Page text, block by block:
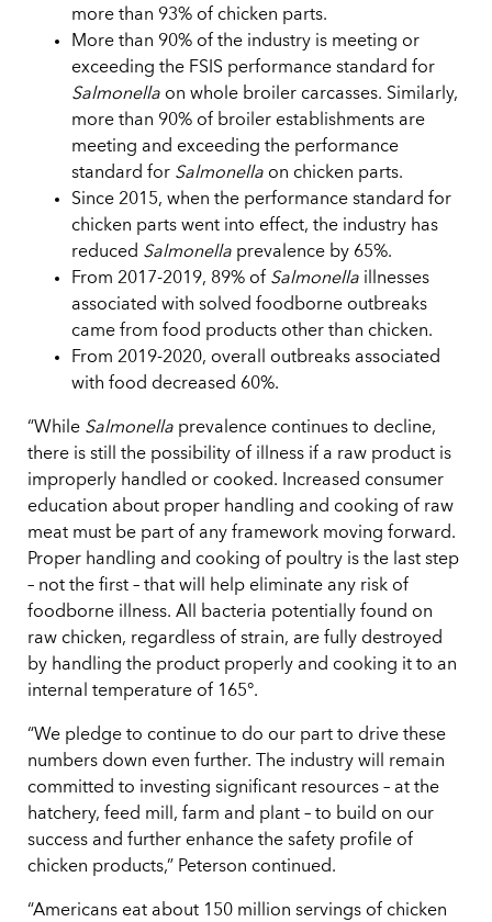
more than 93% of chicken parts.
More than 90% of the industry is meeting or
exceeding the FSIS performance standard for
Salmonella on whole broiler carcasses. Similarly,
more than 90% of broiler establishments are
meeting and exceeding the performance
standard for Salmonella on chicken parts.
Since 2015, when the performance standard for
chicken parts went into effect, the industry has
reduced Salmonella prevalence by 65%.
From 2017-2019, 89% of Salmonella illnesses
associated with solved foodborne outbreaks
came from food products other than chicken.
From 2019-2020, overall outbreaks associated
with food decreased 60%.
“While Salmonella prevalence continues to decline,
there is still the possibility of illness if a raw product is
improperly handled or cooked. Increased consumer
education about proper handling and cooking of raw
meat must be part of any framework moving forward.
Proper handling and cooking of poultry is the last step
– not the first – that will help eliminate any risk of
foodborne illness. All bacteria potentially found on
raw chicken, regardless of strain, are fully destroyed
by handling the product properly and cooking it to an
internal temperature of 165°.
“We pledge to continue to do our part to drive these
numbers down even further. The industry will remain
committed to investing significant resources – at the
hatchery, feed mill, farm and plant – to build on our
success and further enhance the safety profile of
chicken products,” Peterson continued.
“Americans eat about 150 million servings of chicken